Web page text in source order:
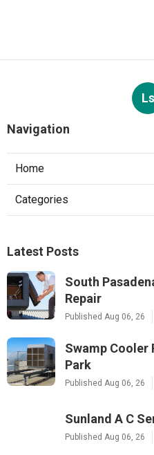
Ls
Navigation
Home
Categories
Latest Posts
South
Repair
Published Aug 06, 26
Swamp Cooler
Park
Published Aug 06, 26
Sunland A C
Published Aug 06, 26